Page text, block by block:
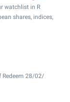
watchlist in R
shares, indices,
Redeem 28/02/